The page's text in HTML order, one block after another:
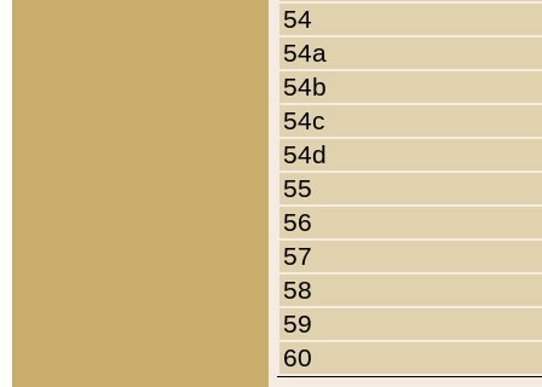
54
54a
54b
54c
54d
55
56
57
58
59
60